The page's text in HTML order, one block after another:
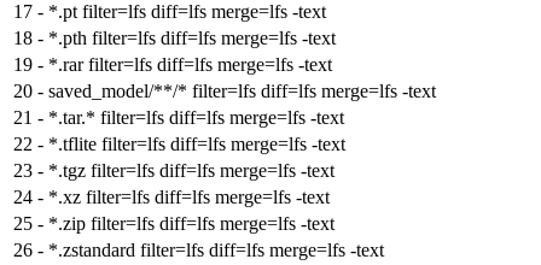
17 - *.pt filter=lfs diff=lfs merge=lfs -text
18 - *.pth filter=lfs diff=lfs merge=lfs -text
19 - *.rar filter=lfs diff=lfs merge=lfs -text
20 - saved_model/**/* filter=lfs diff=lfs merge=lfs -text
21 - *.tar.* filter=lfs diff=lfs merge=lfs -text
22 - *.tflite filter=lfs diff=lfs merge=lfs -text
23 - *.tgz filter=lfs diff=lfs merge=lfs -text
24 - *.xz filter=lfs diff=lfs merge=lfs -text
25 - *.zip filter=lfs diff=lfs merge=lfs -text
26 - *.zstandard filter=lfs diff=lfs merge=lfs -text